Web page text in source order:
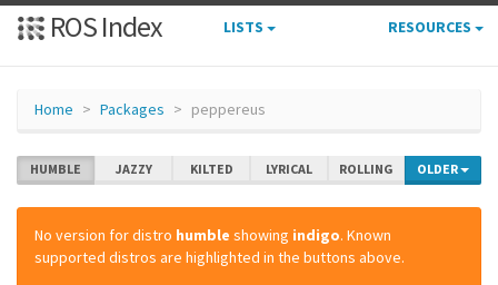
ROS Index LISTS RESOURCES
Home Packages peppereus
HUMBLE JAZZY KILTED LYRICAL ROLLING OLDER
No version for distro humble showing indigo. Known
supported distros are highlighted in the buttons above.